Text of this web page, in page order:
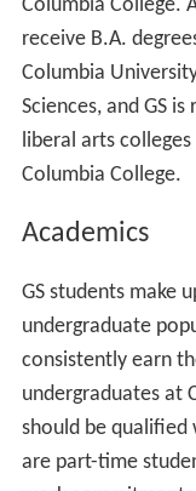
Columbia College.
receive B.A.
Columbia
Sciences, and GS
liberal arts
Columbia College.
Academics
GS students make
undergraduate
consistently earn
undergraduates at
should be qualified
are part-time